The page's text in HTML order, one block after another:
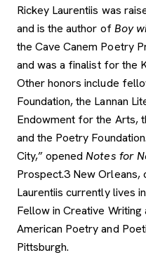
Rickey Laurentiis was
and is the author ofBoy
the Cave Canem Poetry
and was a finalist for the
Other honors include
Foundation, the Lannan
Endowment for the Arts,
and the Poetry
City,” openedNotes for
Prospect.3 New Orleans,
Laurentiis currently lives
Fellow in Creative
American Poetry and
Pittsburgh.